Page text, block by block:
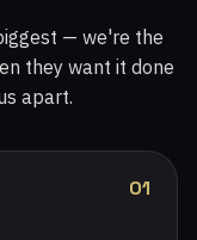
— we're the
they want it done
apart.
01